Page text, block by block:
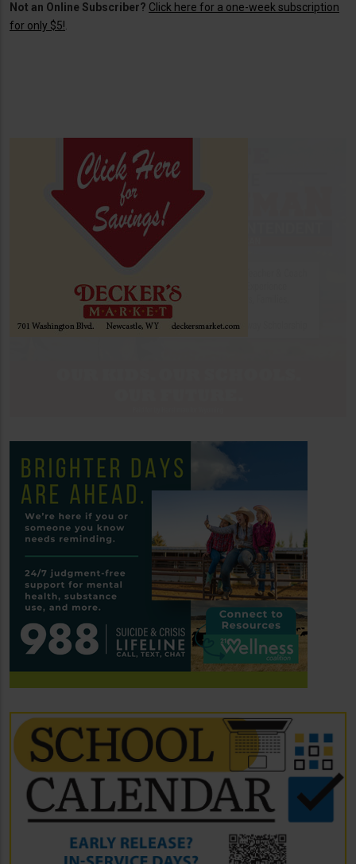
Not an Online Subscriber? Click here for a one-week subscription
for only $5!